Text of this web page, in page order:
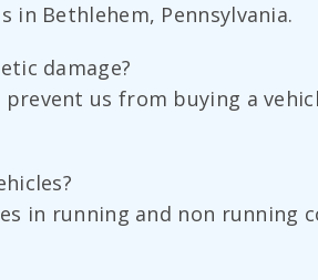
in Bethlehem, Pennsylvania.
damage?
prevent us from buying a
in running and non